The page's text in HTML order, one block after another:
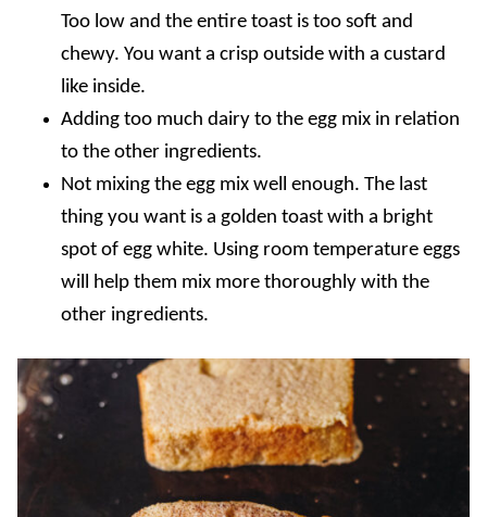
Too low and the entire toast is too soft and
chewy. You want a crisp outside with a custard
like inside.
Adding too much dairy to the egg mix in relation
to the other ingredients.
Not mixing the egg mix well enough. The last
thing you want is a golden toast with a bright
spot of egg white. Using room temperature eggs
will help them mix more thoroughly with the
other ingredients.